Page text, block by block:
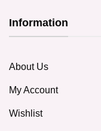
Information
About Us
My Account
Wishlist